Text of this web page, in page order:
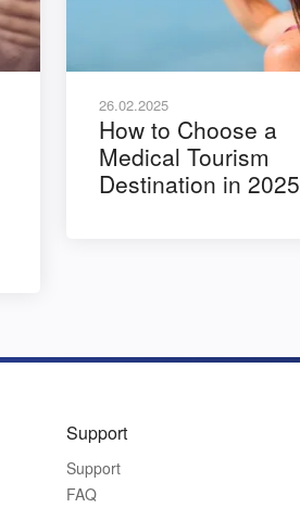
26.02.2025
How to Choose a
Medical Tourism
Destination in 2025
Support
Support
FAQ